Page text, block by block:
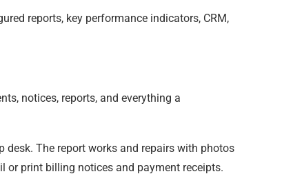
reports, key performance indicators, CRM,
notices, reports, and everything a
desk. The report works and repairs with photos
or print billing notices and payment receipts.